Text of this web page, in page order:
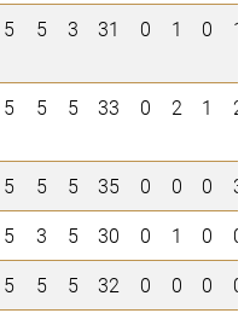
5 5 3 31 0 1 0 1
5 5 5 33 0 2 1 2
5 5 5 35 0 0 0
3
5 3 5 30 0 1 0
0
5 5 5 32 0 0 0
0